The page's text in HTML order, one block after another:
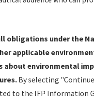
IFPs under Development
Date and Status.
developed/amended
or Charting for
Review (NDBR)
obligations under the
applicable
environmental
By selecting
to the IFP Information